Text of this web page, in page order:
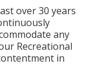
over 30 years
any
Recreational
in